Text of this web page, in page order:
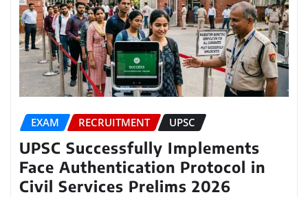
EXAM RECRUITMENT UPSC
UPSC Successfully Implements
Face Authentication Protocol in
Civil Services Prelims 2026